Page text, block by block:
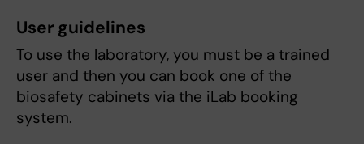
User guidelines
To use the laboratory, you must be a trained
user and then you can book one of the
biosafety cabinets via the iLab booking
system.